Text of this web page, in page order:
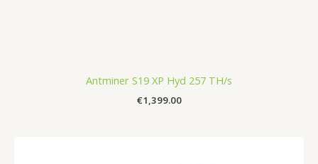
Antminer S19 XP Hyd 257 TH/s
€1,399.00